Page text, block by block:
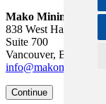
Mako Mining Corp.
838 West Hastings St.
Suite 700
Vancouver, BC V6C
Continue